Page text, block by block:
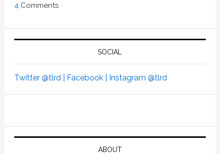
4Comments
SOCIAL
Twitter @tlrd | Facebook | Instagram @tlrd
ABOUT